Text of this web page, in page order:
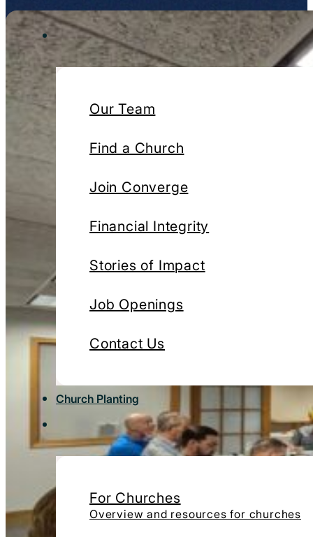
Our Team
Find a Church
Join Converge
Financial Integrity
Stories of Impact
Job Openings
Contact Us
Church Planting
For Churches
Overview and resources for churches